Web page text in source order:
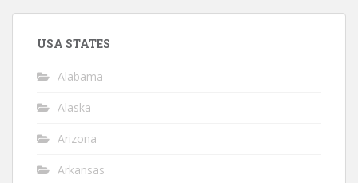
USA STATES
Alabama
Alaska
Arizona
Arkansas